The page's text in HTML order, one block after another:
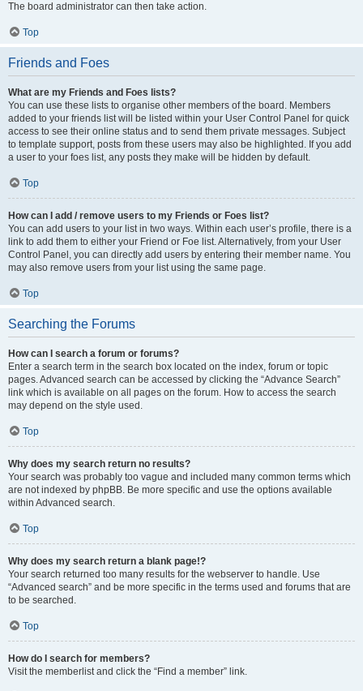
The board administrator can then take action.
Top
Friends and Foes
What are my Friends and Foes lists?
You can use these lists to organise other members of the board. Members
added to your friends list will be listed within your User Control Panel for quick
access to see their online status and to send them private messages. Subject
to template support, posts from these users may also be highlighted. If you add
a user to your foes list, any posts they make will be hidden by default.
Top
How can I add / remove users to my Friends or Foes list?
You can add users to your list in two ways. Within each user’s profile, there is a
link to add them to either your Friend or Foe list. Alternatively, from your User
Control Panel, you can directly add users by entering their member name. You
may also remove users from your list using the same page.
Top
Searching the Forums
How can I search a forum or forums?
Enter a search term in the search box located on the index, forum or topic
pages. Advanced search can be accessed by clicking the “Advance Search”
link which is available on all pages on the forum. How to access the search
may depend on the style used.
Top
Why does my search return no results?
Your search was probably too vague and included many common terms which
are not indexed by phpBB. Be more specific and use the options available
within Advanced search.
Top
Why does my search return a blank page!?
Your search returned too many results for the webserver to handle. Use
“Advanced search” and be more specific in the terms used and forums that are
to be searched.
Top
How do I search for members?
Visit the memberlist and click the “Find a member” link.